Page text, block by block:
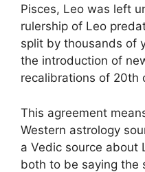
Pisces, Leo was left
rulership of Leo
split by thousands of
the introduction of
recalibrations of 20th
This agreement
Western astrology
a Vedic source about
both to be saying the